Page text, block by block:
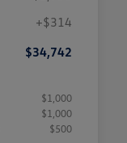
+$314
$34,742
$1,000
$1,000
$500